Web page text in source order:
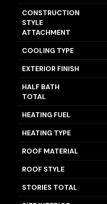
CONSTRUCTION
STYLE
ATTACHMENT
COOLING TYPE
EXTERIOR FINISH
HALF BATH
TOTAL
HEATING FUEL
HEATING TYPE
ROOF MATERIAL
ROOF STYLE
STORIES TOTAL